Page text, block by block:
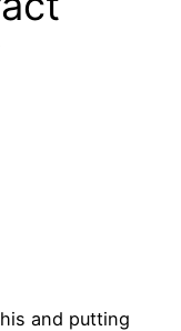
and putting